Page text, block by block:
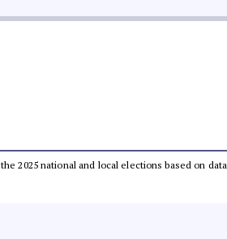
2025 national and local elections based on